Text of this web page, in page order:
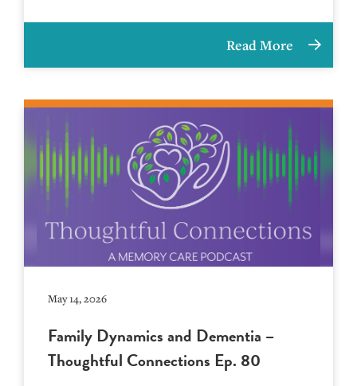
Read More
May 14, 2026
Family Dynamics and Dementia –
Thoughtful Connections Ep. 80